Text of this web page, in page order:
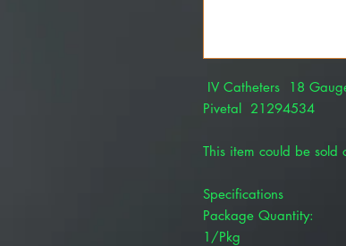
IV Catheters 18
Pivetal 21294534
This item could be sold
Specifications
Package Quantity:
1/Pkg